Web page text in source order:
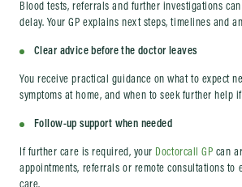
Blood tests, referrals and further investigations
delay. Your GP explains next steps, timelines and
Clear advice before the doctor leaves
You receive practical guidance on what to expect
symptoms at home, and when to seek further help
Follow-up support when needed
If further care is required, your Doctorcall GP can
appointments, referrals or remote consultations to